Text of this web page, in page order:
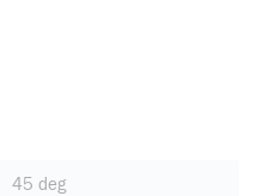
45 deg